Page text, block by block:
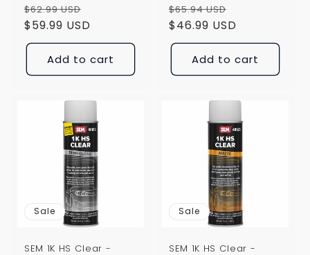
Regular
price
$62.99 USD
price
$59.99 USD
Add to cart
Regular
price
$65.94 USD
price
$46.99 USD
Add to cart
Sale
SEM 1K HS Clear -
Sale
SEM 1K HS Clear -